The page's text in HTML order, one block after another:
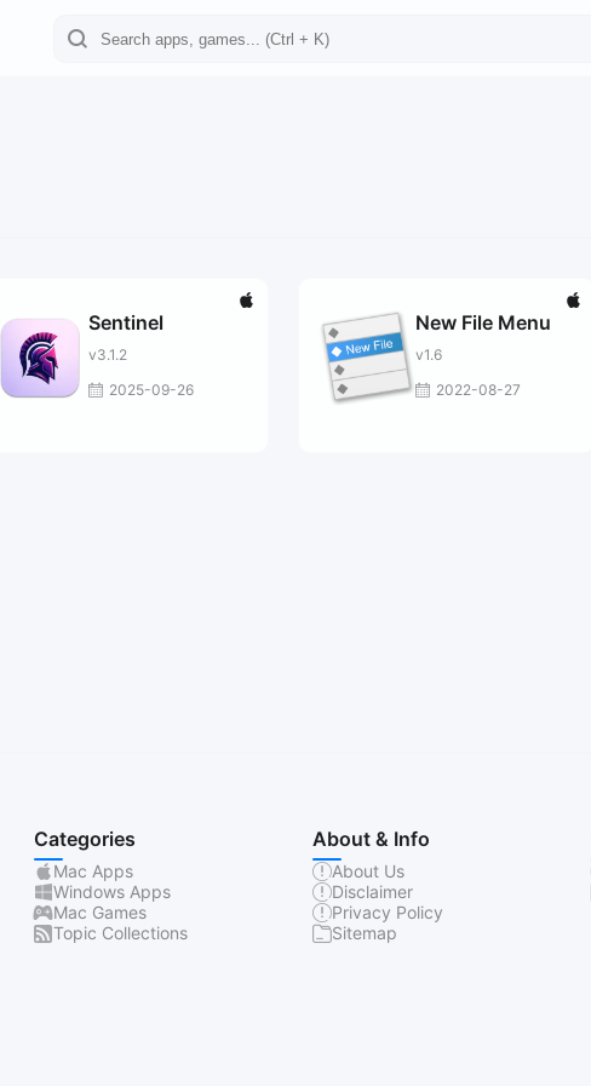
Sentinel
v3.1.2
2025-09-26
New File Menu
v1.6
2022-08-27
Categories
Mac Apps
Windows Apps
Mac Games
Topic Collections
About & Info
About Us
Disclaimer
Privacy Policy
Sitemap